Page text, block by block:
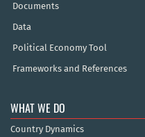
Documents
Data
Political Economy Tool
Frameworks and References
WHAT WE DO
Country Dynamics